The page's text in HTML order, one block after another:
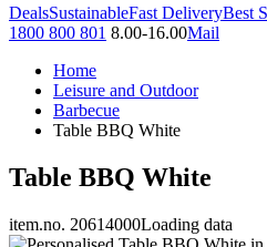
DealsSustainableFast DeliveryBest
1800 800 801 8.00-16.00Mail
Home
Leisure and Outdoor
Barbecue
Table BBQ White
Table BBQ White
item.no. 20614000Loading data